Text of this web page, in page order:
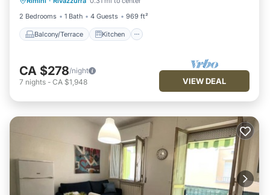
2 Bedrooms
1 Bath 4 Guests 969 ft²
Balcony/Terrace Kitchen
Air Conditioner Internet
CA $278/night
7 nights - CA $1,948 VIEW DEAL